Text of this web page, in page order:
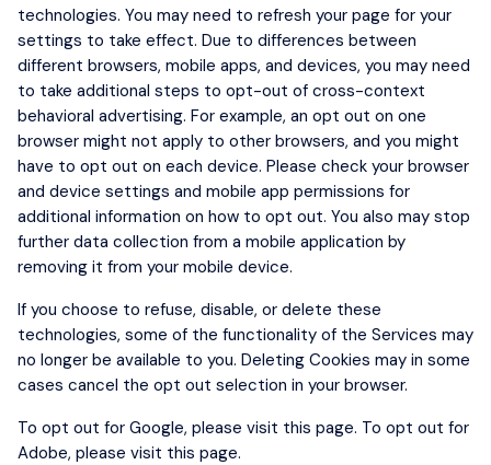
technologies. You may need to refresh your page for your
settings to take effect. Due to differences between
different browsers, mobile apps, and devices, you may need
to take additional steps to opt-out of cross-context
behavioral advertising. For example, an opt out on one
browser might not apply to other browsers, and you might
have to opt out on each device. Please check your browser
and device settings and mobile app permissions for
additional information on how to opt out. You also may stop
further data collection from a mobile application by
removing it from your mobile device.
If you choose to refuse, disable, or delete these
technologies, some of the functionality of the Services may
no longer be available to you. Deleting Cookies may in some
cases cancel the opt out selection in your browser.
To opt out for Google, please visit this page. To opt out for
Adobe, please visit this page.